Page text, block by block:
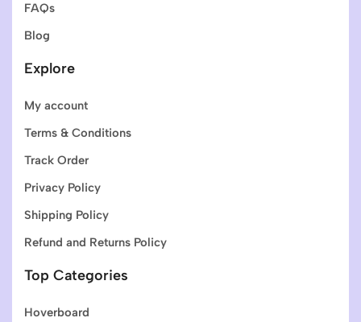
FAQs
Blog
Explore
My account
Terms & Conditions
Track Order
Privacy Policy
Shipping Policy
Refund and Returns Policy
Top Categories
Hoverboard